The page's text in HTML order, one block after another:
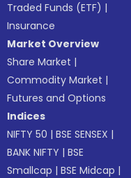
Traded Funds (ETF) |
Insurance
Market Overview
Share Market |
Commodity Market |
Futures and Options
Indices
NIFTY 50 |BSE SENSEX |
BANK NIFTY |BSE
Smallcap |BSE Midcap |